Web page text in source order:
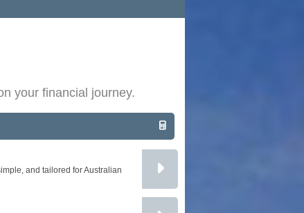
your financial journey.
and tailored for Australian